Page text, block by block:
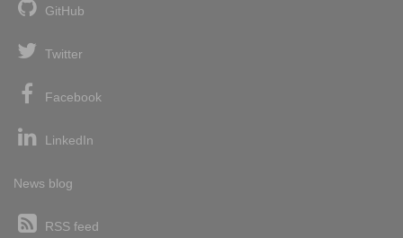
GitHub
Twitter
Facebook
LinkedIn
News blog
RSS feed